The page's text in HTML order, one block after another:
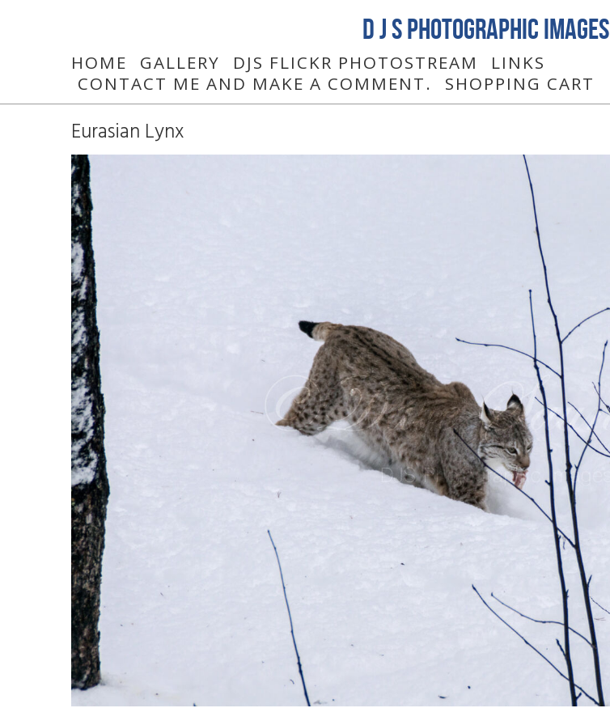
D J S Photographic Images
HOME GALLERY DJS FLICKR PHOTOSTREAM
LINKS
CONTACT ME AND MAKE A COMMENT.
SHOPPING CART
Eurasian Lynx